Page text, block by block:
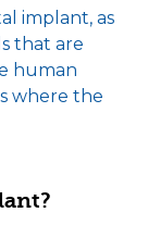
implant, as
that are
human
where the